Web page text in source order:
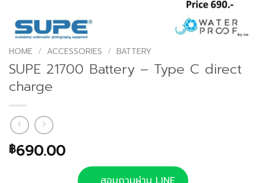
HOME / ACCESSORIES / BATTERY
SUPE 21700 Battery – Type C direct
charge
฿690.00